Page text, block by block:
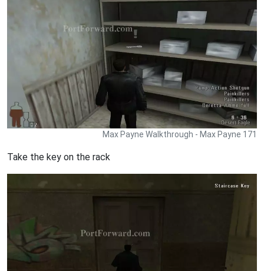
Max Payne Walkthrough - Max Payne 171
Take the key on the rack